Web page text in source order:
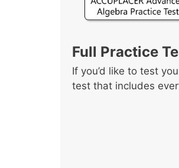
Full Practice
If you’d like to test
test that includes